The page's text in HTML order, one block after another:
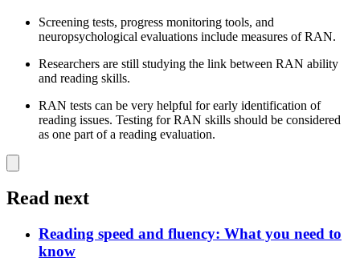
Screening tests, progress monitoring tools, and
neuropsychological evaluations include measures of RAN.
Researchers are still studying the link between RAN ability
and reading skills.
RAN tests can be very helpful for early identification of
reading issues. Testing for RAN skills should be considered
as one part of a reading evaluation.
Read next
Reading speed and fluency: What you need to
know